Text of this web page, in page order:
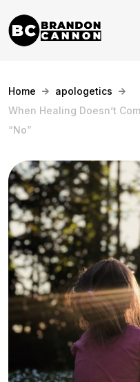
Home
apologetics
When Healing Doesn’t
“No”